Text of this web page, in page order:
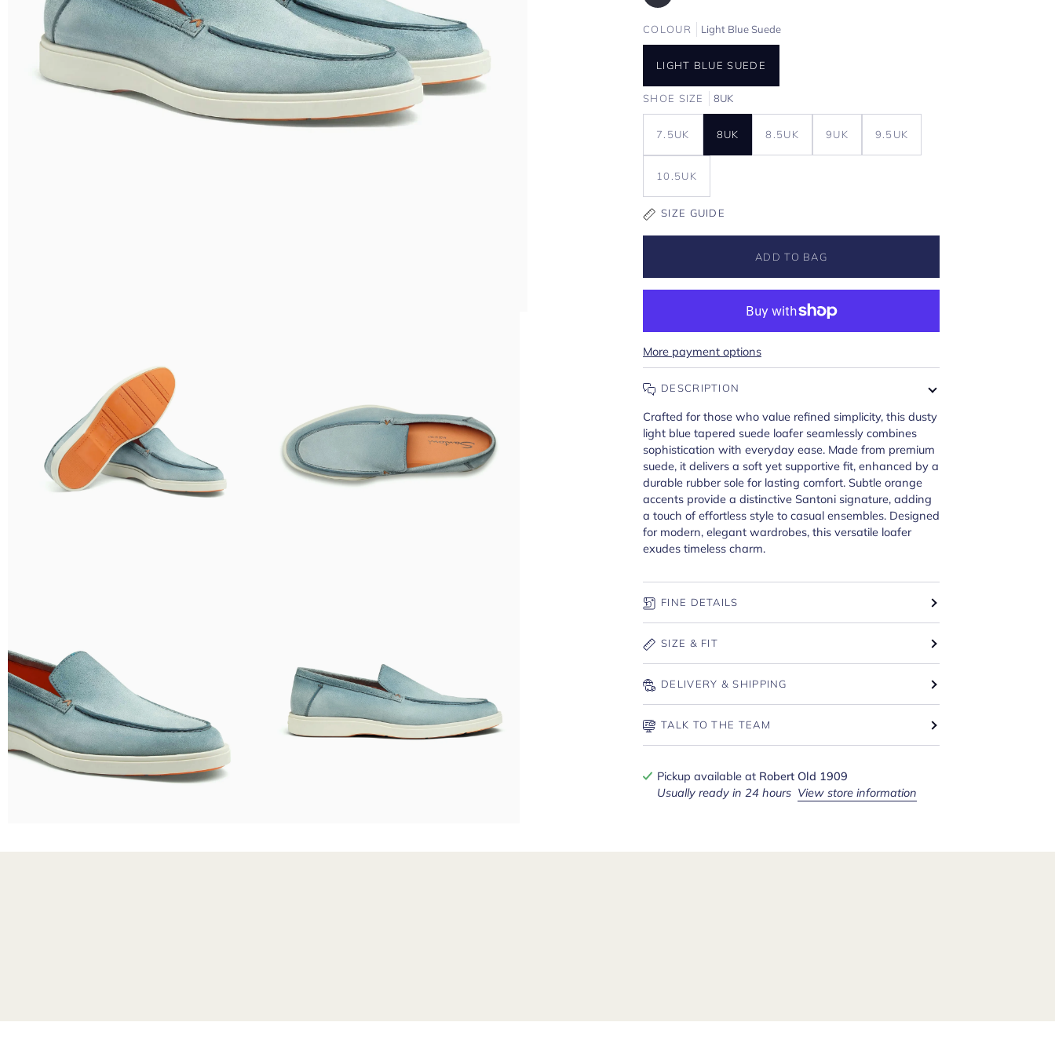
COLOUR Light Blue Suede
LIGHT BLUE SUEDE
SHOE SIZE 8UK
7.5UK 8UK 8.5UK 9UK 9.5UK
10.5UK
SIZE GUIDE
ADD TO BAG
More payment options
DESCRIPTION
Crafted for those who value refined simplicity, this dusty
light blue tapered suede loafer seamlessly combines
sophistication with everyday ease. Made from premium
suede, it delivers a soft yet supportive fit, enhanced by a
durable rubber sole for lasting comfort. Subtle orange
accents provide a distinctive Santoni signature, adding
a touch of effortless style to casual ensembles. Designed
for modern, elegant wardrobes, this versatile loafer
exudes timeless charm.
FINE DETAILS
SIZE & FIT
DELIVERY & SHIPPING
TALK TO THE TEAM
Pickup available at Robert Old 1909
Usually ready in 24 hours View store information